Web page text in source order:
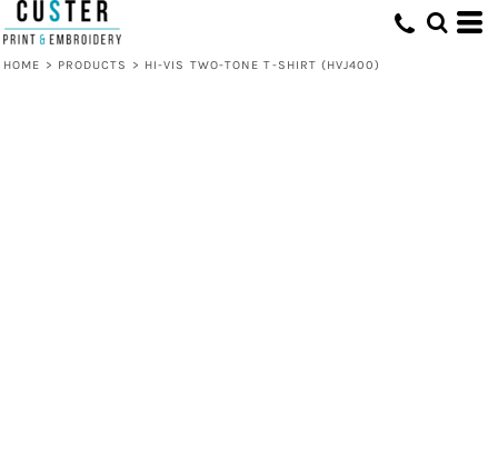
HOME > PRODUCTS > HI-VIS TWO-TONE T-SHIRT (HVJ400)